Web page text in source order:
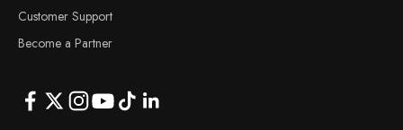
Customer Support
Become a Partner